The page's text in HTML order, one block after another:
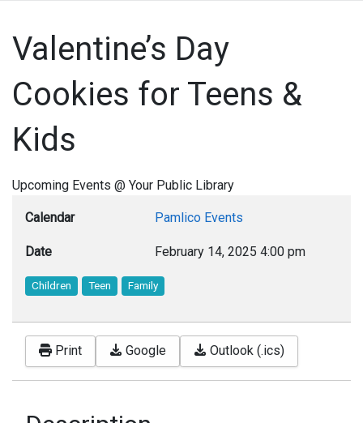
Valentine’s Day
Cookies for Teens &
Kids
Upcoming Events @ Your Public Library
Calendar Pamlico Events
Date February 14, 2025 4:00 pm
Children Teen Family
Print Google Outlook (.ics)